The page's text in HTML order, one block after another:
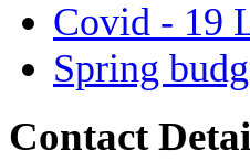
Covid - 19
Spring
Contact